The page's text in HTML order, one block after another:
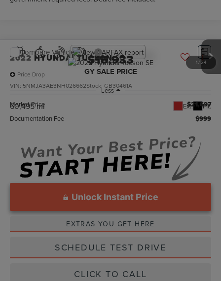
1/ 24
2022HYUNDAI TUCSONSE
Price Drop
VIN: 5NMJA3AE3NH026662Stock: GB30461A
60,495 mi Ext. Int.
$18,933
GY SALE PRICE
Less
Market Price
$21,697
Documentation Fee $999
Unlock Instant Price
EXTRAS YOU GET HERE
SCHEDULE TEST DRIVE
CLICK TO CALL
Compare Vehicle